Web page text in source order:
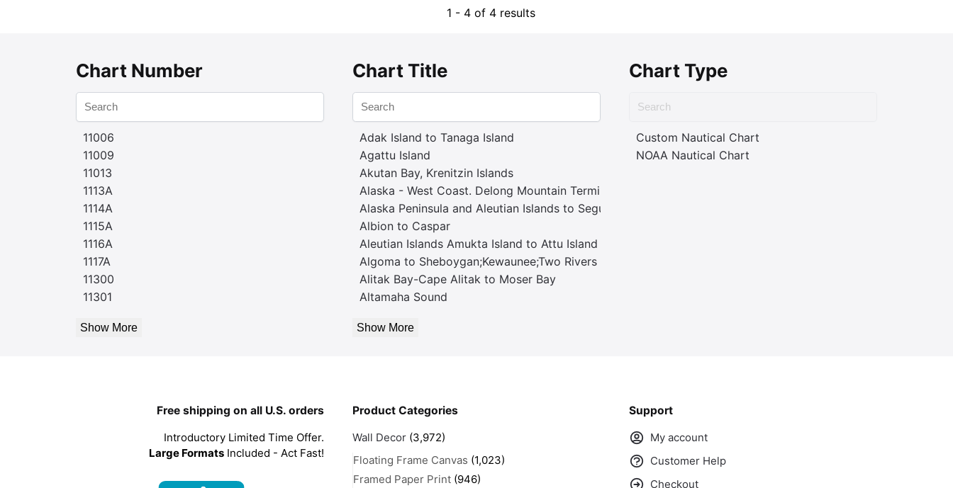
1 - 4 of 4 results
Chart Number
11006
11009
11013
1113A
1114A
1115A
1116A
1117A
11300
11301
Show More
Chart Title
Adak Island to Tanaga Island
Agattu Island
Akutan Bay, Krenitzin Islands
Alaska - West Coast. Delong Mountain Terminal
Alaska Peninsula and Aleutian Islands to Seguam Pass
Albion to Caspar
Aleutian Islands Amukta Island to Attu Island
Algoma to Sheboygan;Kewaunee;Two Rivers
Alitak Bay-Cape Alitak to Moser Bay
Altamaha Sound
Show More
Chart Type
Custom Nautical Chart
NOAA Nautical Chart
Free shipping on all U.S. orders
Introductory Limited Time Offer.
Large Formats Included - Act Fast!
Product Categories
Wall Decor (3,972)
Floating Frame Canvas (1,023)
Framed Paper Print (946)
Support
My account
Customer Help
Checkout